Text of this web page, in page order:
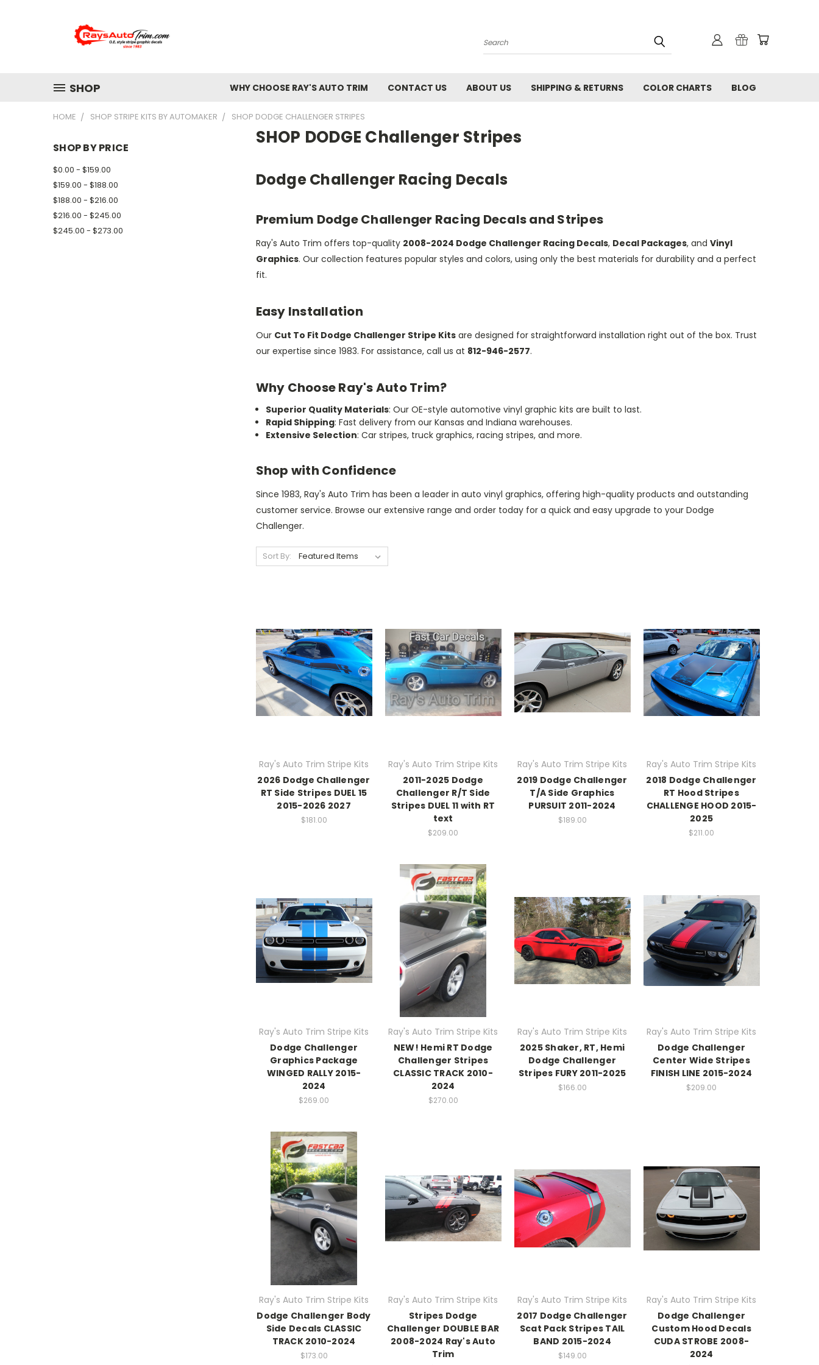
Search
SHOP WHY CHOOSE RAY'S AUTO TRIM CONTACT US ABOUT US SHIPPING & RETURNS COLOR CHARTS BLOG
HOME SHOP STRIPE KITS BY AUTOMAKER SHOP DODGE CHALLENGER STRIPES
SHOP BY PRICE
$0.00 - $159.00
$159.00 - $188.00
$188.00 - $216.00
$216.00 - $245.00
$245.00 - $273.00
SHOP DODGE Challenger Stripes
Dodge Challenger Racing Decals
Premium Dodge Challenger Racing Decals and Stripes
Ray's Auto Trim offers top-quality 2008-2024 Dodge Challenger Racing Decals, Decal Packages, and Vinyl
Graphics. Our collection features popular styles and colors, using only the best materials for durability and a perfect
fit.
Easy Installation
Our Cut To Fit Dodge Challenger Stripe Kitsare designed for straightforward installation right out of the box. Trust
our expertise since 1983. For assistance, call us at 812-946-2577.
Why Choose Ray's Auto Trim?
Superior Quality Materials: Our OE-style automotive vinyl graphic kits are built to last.
Rapid Shipping: Fast delivery from our Kansas and Indiana warehouses.
Extensive Selection: Car stripes, truck graphics, racing stripes, and more.
Shop with Confidence
Since 1983, Ray's Auto Trim has been a leader in auto vinyl graphics, offering high-quality products and outstanding
customer service. Browse our extensive range and order today for a quick and easy upgrade to your Dodge
Challenger.
Sort By:
Ray's Auto Trim Stripe Kits
2026 Dodge Challenger
RT Side Stripes DUEL 15
2015-2026 2027
$181.00
Ray's Auto Trim Stripe Kits
2011-2025 Dodge
Challenger R/T Side
Stripes DUEL 11 with RT
text
$209.00
Ray's Auto Trim Stripe Kits
2019 Dodge Challenger
T/A Side Graphics
PURSUIT 2011-2024
$189.00
Ray's Auto Trim Stripe Kits
2018 Dodge Challenger
RT Hood Stripes
CHALLENGE HOOD 2015-
2025
$211.00
Ray's Auto Trim Stripe Kits
Dodge Challenger
Graphics Package
WINGED RALLY 2015-
2024
$269.00
Ray's Auto Trim Stripe Kits
NEW! Hemi RT Dodge
Challenger Stripes
CLASSIC TRACK 2010-
2024
$270.00
Ray's Auto Trim Stripe Kits
2025 Shaker, RT, Hemi
Dodge Challenger
Stripes FURY 2011-2025
$166.00
Ray's Auto Trim Stripe Kits
Dodge Challenger
Center Wide Stripes
FINISH LINE 2015-2024
$209.00
Ray's Auto Trim Stripe Kits
Dodge Challenger Body
Side Decals CLASSIC
TRACK 2010-2024
$173.00
Ray's Auto Trim Stripe Kits
Stripes Dodge
Challenger DOUBLE BAR
2008-2024 Ray's Auto
Trim
Ray's Auto Trim Stripe Kits
2017 Dodge Challenger
Scat Pack Stripes TAIL
BAND 2015-2024
$149.00
Ray's Auto Trim Stripe Kits
Dodge Challenger
Custom Hood Decals
CUDA STROBE 2008-
2024